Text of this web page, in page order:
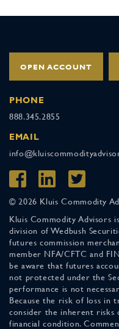
OPEN ACCOUNT
PHONE
888.345.2855
EMAIL
© 2026 Kluis Commodity
Kluis Commodity Advisors
division of Wedbush
futures commission
member NFA/CFTC and
be aware that futures
not protected under the
performance is not
Because the risk of loss in
consider the inherent risks
financial condition.